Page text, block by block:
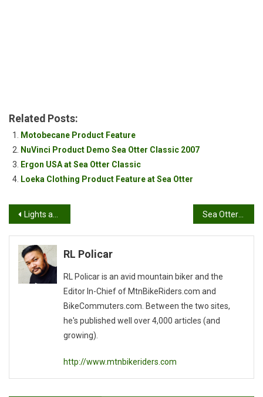
Related Posts:
Motobecane Product Feature
NuVinci Product Demo Sea Otter Classic 2007
Ergon USA at Sea Otter Classic
Loeka Clothing Product Feature at Sea Otter
Post
navigation
Lights and Motion Product Feature, Sea Otter Classic 2007 Sea Otter 2007 Flickr Gallery
RL Policar
RL Policar is an avid mountain biker and the
Editor In-Chief of MtnBikeRiders.com and
BikeCommuters.com. Between the two sites,
he's published well over 4,000 articles (and
growing).
http://www.mtnbikeriders.com